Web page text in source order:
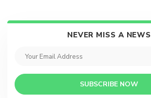
NEVER MISS A NEWS
SUBSCRIBE NOW